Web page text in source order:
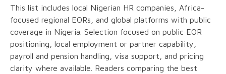
This list includes local Nigerian HR companies, Africa-
focused regional EORs, and global platforms with public
coverage in Nigeria. Selection focused on public EOR
positioning, local employment or partner capability,
payroll and pension handling, visa support, and pricing
clarity where available. Readers comparing the best